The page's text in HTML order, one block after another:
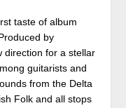
taste of album
by
direction for a stellar
guitarists and
from the Delta
Folk and all stops